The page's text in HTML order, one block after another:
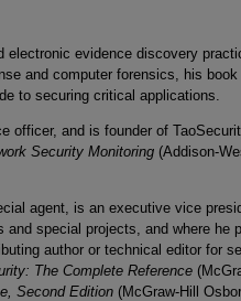
electronic evidence discovery
and computer forensics, his book
to securing critical applications.
officer, and is founder of
Security Monitoring (Addison-
agent, is an executive vice
special projects, and where he
author or technical editor for
The Complete Reference
Second Edition (McGraw-Hill